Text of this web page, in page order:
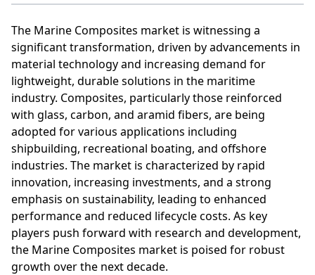
The Marine Composites market is witnessing a
significant transformation, driven by advancements in
material technology and increasing demand for
lightweight, durable solutions in the maritime
industry. Composites, particularly those reinforced
with glass, carbon, and aramid fibers, are being
adopted for various applications including
shipbuilding, recreational boating, and offshore
industries. The market is characterized by rapid
innovation, increasing investments, and a strong
emphasis on sustainability, leading to enhanced
performance and reduced lifecycle costs. As key
players push forward with research and development,
the Marine Composites market is poised for robust
growth over the next decade.